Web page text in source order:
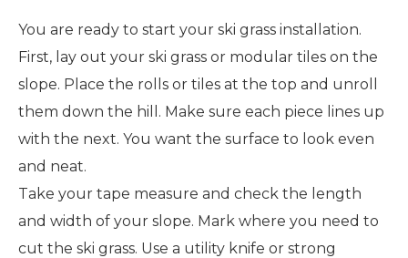
You are ready to start your ski grass installation.
First, lay out your ski grass or modular tiles on the
slope. Place the rolls or tiles at the top and unroll
them down the hill. Make sure each piece lines up
with the next. You want the surface to look even
and neat.
Take your tape measure and check the length
and width of your slope. Mark where you need to
cut the ski grass. Use a utility knife or strong